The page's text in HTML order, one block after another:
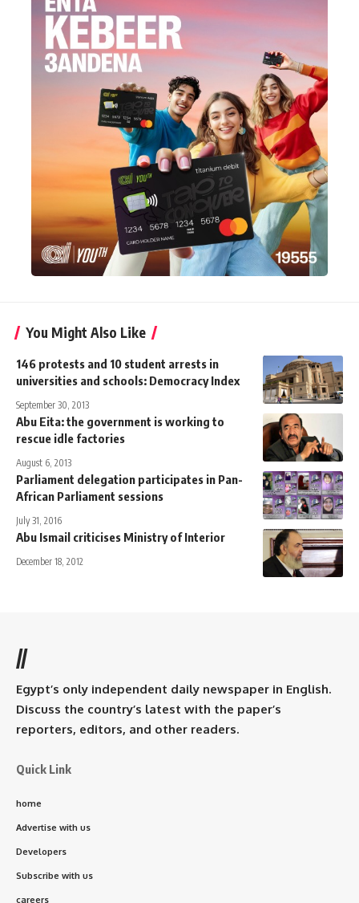
You Might Also Like
146 protests and 10 student arrests in
universities and schools: Democracy Index
September 30, 2013
Abu Eita: the government is working to
rescue idle factories
August 6, 2013
Parliament delegation participates in Pan-
African Parliament sessions
July 31, 2016
Abu Ismail criticises Ministry of Interior
December 18, 2012
//
Egypt’s only independent daily newspaper in English.
Discuss the country’s latest with the paper’s
reporters, editors, and other readers.
Quick Link
home
Advertise with us
Developers
Subscribe with us
careers